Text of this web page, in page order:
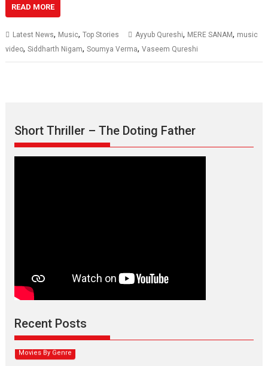
READ MORE
Latest News, Music,Top Stories Ayyub Qureshi, MERE SANAM, music
video,Siddharth Nigam,Soumya Verma,Vaseem Qureshi
Short Thriller – The Doting Father
Recent Posts
Max, Min & Meowzaki –
movie review
Narasimhamurthy’s drama Max, Min & Meowzaki stars...
Movies By Genre